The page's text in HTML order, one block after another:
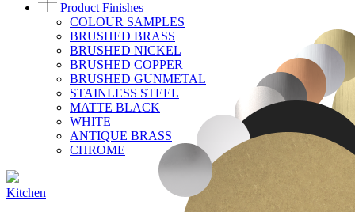
Product Finishes
COLOUR SAMPLES
BRUSHED BRASS
BRUSHED NICKEL
BRUSHED COPPER
BRUSHED GUNMETAL
STAINLESS STEEL
MATTE BLACK
WHITE
ANTIQUE BRASS
CHROME
Kitchen